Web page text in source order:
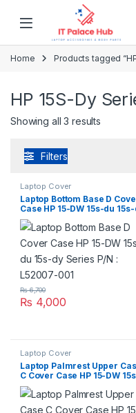
Skip to navigation
Home Products tagged
HP 15S-Dy
Showing all 3 results
Filters
Laptop Cover
Laptop Bottom Base D
Case HP 15-DW 15s-du
Series P/N : L52007-001
₨ 4,000
₨6,700
Laptop Cover
Laptop Palmrest Upper
C Cover Case HP 15-DW
du 15s-dy Series P/N :
L52022-001